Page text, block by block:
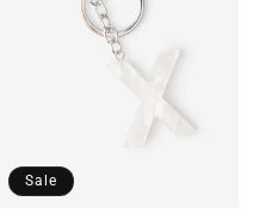
Sale